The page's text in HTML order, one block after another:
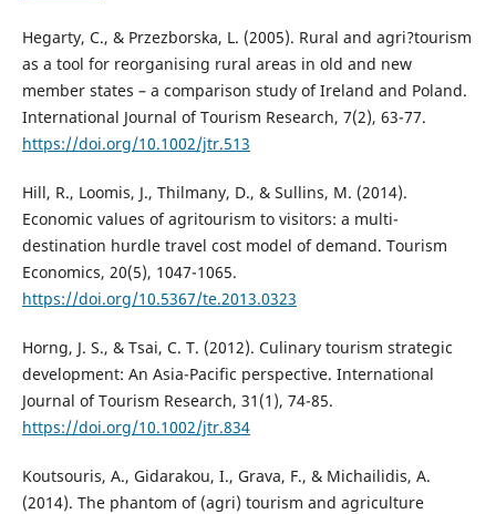
Hegarty, C., & Przezborska, L. (2005). Rural and agri?tourism
as a tool for reorganising rural areas in old and new
member states – a comparison study of Ireland and Poland.
International Journal of Tourism Research, 7(2), 63-77.
https://doi.org/10.1002/jtr.513
Hill, R., Loomis, J., Thilmany, D., & Sullins, M. (2014).
Economic values of agritourism to visitors: a multi-
destination hurdle travel cost model of demand. Tourism
Economics, 20(5), 1047-1065.
https://doi.org/10.5367/te.2013.0323
Horng, J. S., & Tsai, C. T. (2012). Culinary tourism strategic
development: An Asia-Pacific perspective. International
Journal of Tourism Research, 31(1), 74-85.
https://doi.org/10.1002/jtr.834
Koutsouris, A., Gidarakou, I., Grava, F., & Michailidis, A.
(2014). The phantom of (agri) tourism and agriculture